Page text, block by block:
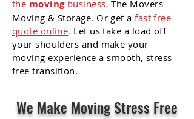
the movingbusiness, The Movers
Moving & Storage. Or get afast free
quote online. Let us take a load off
your shoulders and make your
movingexperience a smooth, stress
free transition.
We Make Moving Stress Free